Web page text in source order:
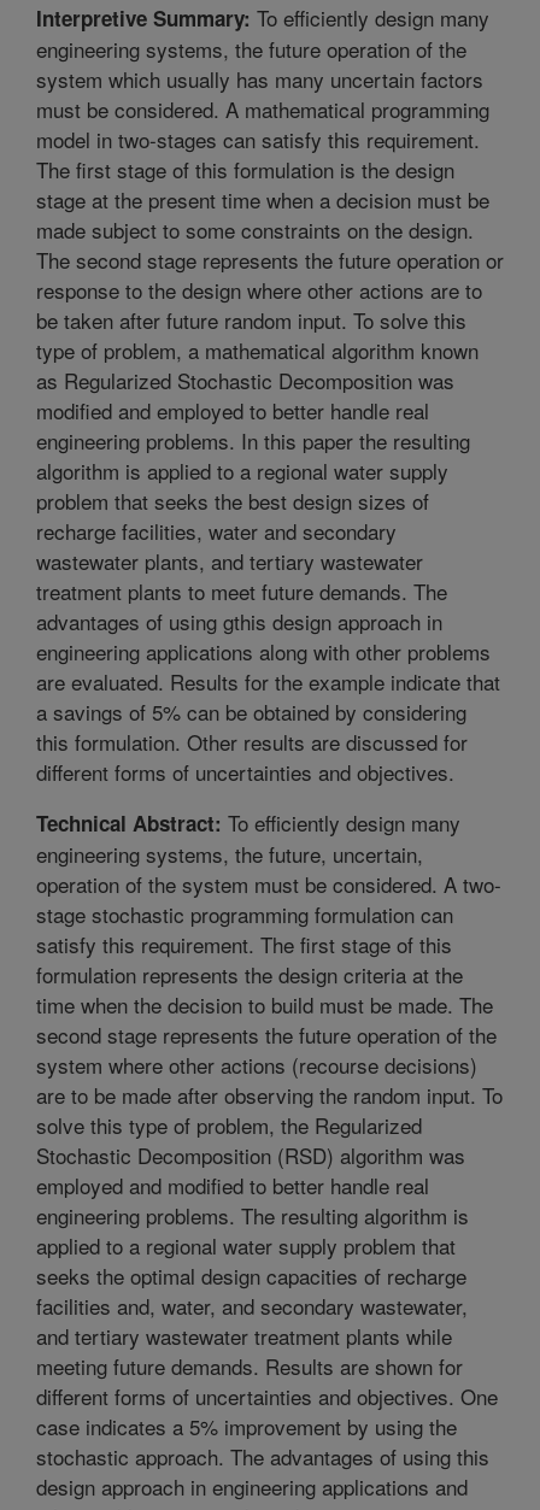
Interpretive Summary: To efficiently design many
engineering systems, the future operation of the
system which usually has many uncertain factors
must be considered. A mathematical programming
model in two-stages can satisfy this requirement.
The first stage of this formulation is the design
stage at the present time when a decision must be
made subject to some constraints on the design.
The second stage represents the future operation or
response to the design where other actions are to
be taken after future random input. To solve this
type of problem, a mathematical algorithm known
as Regularized Stochastic Decomposition was
modified and employed to better handle real
engineering problems. In this paper the resulting
algorithm is applied to a regional water supply
problem that seeks the best design sizes of
recharge facilities, water and secondary
wastewater plants, and tertiary wastewater
treatment plants to meet future demands. The
advantages of using gthis design approach in
engineering applications along with other problems
are evaluated. Results for the example indicate that
a savings of 5% can be obtained by considering
this formulation. Other results are discussed for
different forms of uncertainties and objectives.
Technical Abstract: To efficiently design many
engineering systems, the future, uncertain,
operation of the system must be considered. A two-
stage stochastic programming formulation can
satisfy this requirement. The first stage of this
formulation represents the design criteria at the
time when the decision to build must be made. The
second stage represents the future operation of the
system where other actions (recourse decisions)
are to be made after observing the random input. To
solve this type of problem, the Regularized
Stochastic Decomposition (RSD) algorithm was
employed and modified to better handle real
engineering problems. The resulting algorithm is
applied to a regional water supply problem that
seeks the optimal design capacities of recharge
facilities and, water, and secondary wastewater,
and tertiary wastewater treatment plants while
meeting future demands. Results are shown for
different forms of uncertainties and objectives. One
case indicates a 5% improvement by using the
stochastic approach. The advantages of using this
design approach in engineering applications and